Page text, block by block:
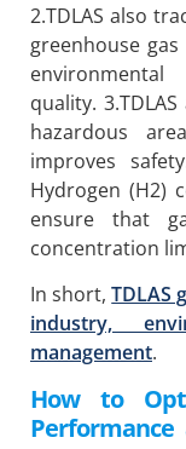
2.TDLAS also
greenhouse
quality.
hazardous
improves
Hydrogen (H2)
ensure that
concentration
In short,TDLAS
industry,
management.
How to
Performance